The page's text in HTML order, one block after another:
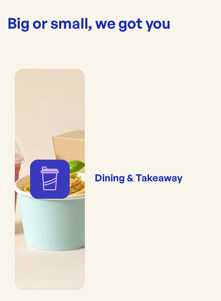
Big or small, we got you
Dining & Takeaway